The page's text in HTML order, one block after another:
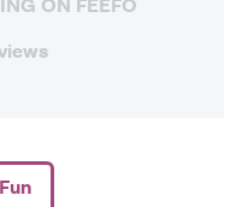
ON FEEFO